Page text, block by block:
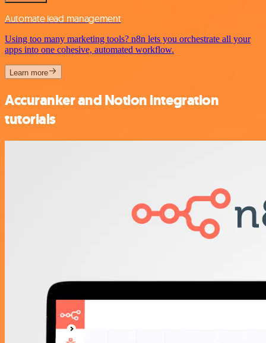
Automate lead management
Using too many marketing tools? n8n lets you orchestrate all your
apps into one cohesive, automated workflow.
Learn more
Accuranker and Notion integration
tutorials